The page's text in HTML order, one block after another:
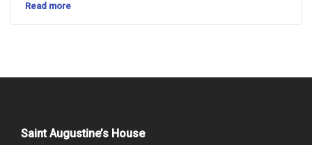
Read more
Saint Augustine’s House